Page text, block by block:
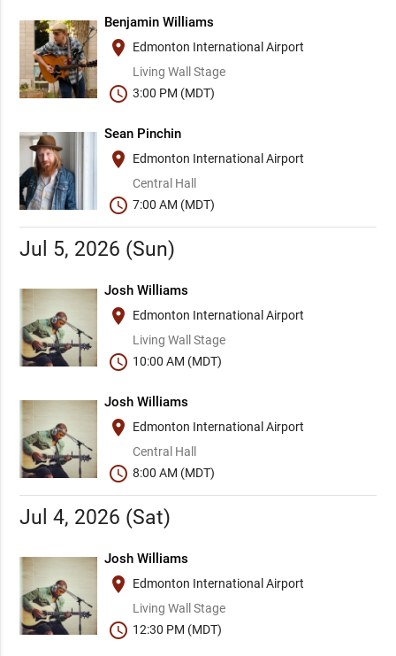
Benjamin Williams
place
Edmonton International Airport
Living Wall Stage
schedule 3:00 PM (MDT)
Sean Pinchin
place
Edmonton International Airport
Central Hall
schedule 7:00 AM (MDT)
Jul 5, 2026 (Sun)
Josh Williams
place
Edmonton International Airport
Living Wall Stage
schedule 10:00 AM (MDT)
Josh Williams
place
Edmonton International Airport
Central Hall
schedule 8:00 AM (MDT)
Jul 4, 2026 (Sat)
Josh Williams
place
Edmonton International Airport
Living Wall Stage
schedule 12:30 PM (MDT)